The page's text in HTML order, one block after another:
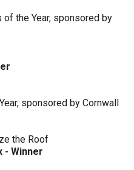
the Year, sponsored by
sponsored by Cornwall
the Roof
- Winner